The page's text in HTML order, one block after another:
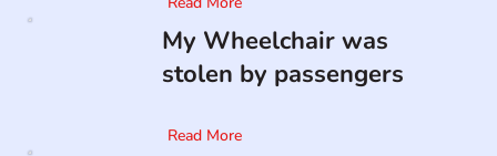
My Wheelchair was
stolen by passengers
Read More